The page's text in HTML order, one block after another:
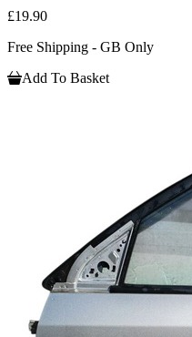
£19.90
Free Shipping - GB Only
Add To Basket